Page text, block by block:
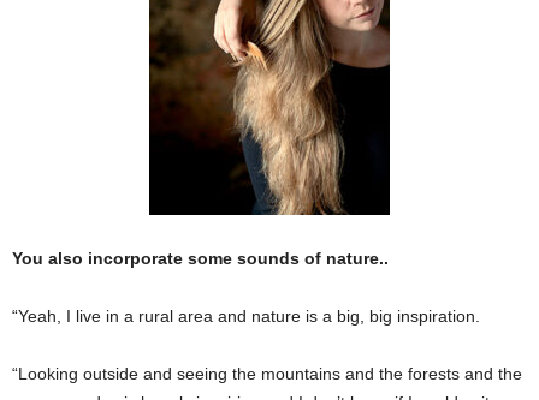
You also incorporate some sounds of nature..
“Yeah, I live in a rural area and nature is a big, big inspiration.
“Looking outside and seeing the mountains and the forests and the